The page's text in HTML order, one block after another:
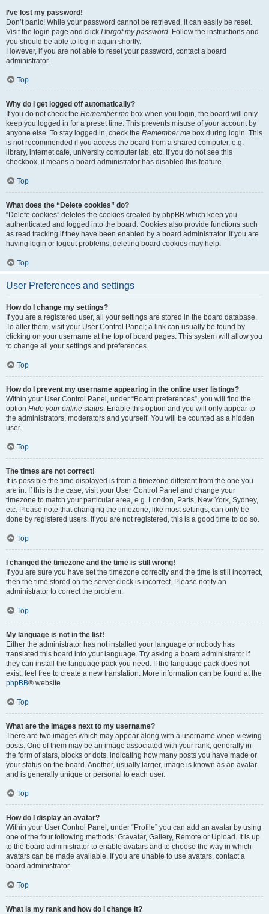
I’ve lost my password!
Don’t panic! While your password cannot be retrieved, it can easily be reset.
Visit the login page and click I forgot my password. Follow the instructions and
you should be able to log in again shortly.
However, if you are not able to reset your password, contact a board
administrator.
Top
Why do I get logged off automatically?
If you do not check the Remember me box when you login, the board will only
keep you logged in for a preset time. This prevents misuse of your account by
anyone else. To stay logged in, check the Remember me box during login. This
is not recommended if you access the board from a shared computer, e.g.
library, internet cafe, university computer lab, etc. If you do not see this
checkbox, it means a board administrator has disabled this feature.
Top
What does the “Delete cookies” do?
“Delete cookies” deletes the cookies created by phpBB which keep you
authenticated and logged into the board. Cookies also provide functions such
as read tracking if they have been enabled by a board administrator. If you are
having login or logout problems, deleting board cookies may help.
Top
User Preferences and settings
How do I change my settings?
If you are a registered user, all your settings are stored in the board database.
To alter them, visit your User Control Panel; a link can usually be found by
clicking on your username at the top of board pages. This system will allow you
to change all your settings and preferences.
Top
How do I prevent my username appearing in the online user listings?
Within your User Control Panel, under “Board preferences”, you will find the
option Hide your online status. Enable this option and you will only appear to
the administrators, moderators and yourself. You will be counted as a hidden
user.
Top
The times are not correct!
It is possible the time displayed is from a timezone different from the one you
are in. If this is the case, visit your User Control Panel and change your
timezone to match your particular area, e.g. London, Paris, New York, Sydney,
etc. Please note that changing the timezone, like most settings, can only be
done by registered users. If you are not registered, this is a good time to do so.
Top
I changed the timezone and the time is still wrong!
If you are sure you have set the timezone correctly and the time is still incorrect,
then the time stored on the server clock is incorrect. Please notify an
administrator to correct the problem.
Top
My language is not in the list!
Either the administrator has not installed your language or nobody has
translated this board into your language. Try asking a board administrator if
they can install the language pack you need. If the language pack does not
exist, feel free to create a new translation. More information can be found at the
phpBB® website.
Top
What are the images next to my username?
There are two images which may appear along with a username when viewing
posts. One of them may be an image associated with your rank, generally in
the form of stars, blocks or dots, indicating how many posts you have made or
your status on the board. Another, usually larger, image is known as an avatar
and is generally unique or personal to each user.
Top
How do I display an avatar?
Within your User Control Panel, under “Profile” you can add an avatar by using
one of the four following methods: Gravatar, Gallery, Remote or Upload. It is up
to the board administrator to enable avatars and to choose the way in which
avatars can be made available. If you are unable to use avatars, contact a
board administrator.
Top
What is my rank and how do I change it?